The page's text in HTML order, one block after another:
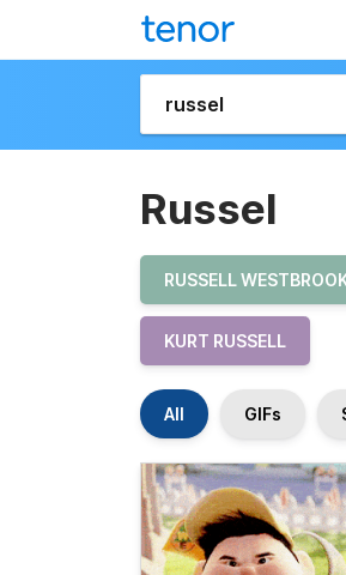
Russel
RUSSELL
KURT RUSSELL
All GIFs